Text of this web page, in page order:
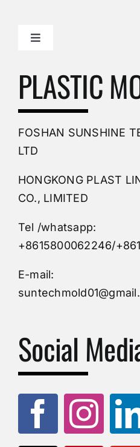
Toggle
PVC Molding
Plastic Mold
Custom Mould
Injection Mold
Molds Manufacturers
PLASTIC
FOSHAN SUNSHINE
LTD
HONGKONG PLAST
CO., LIMITED
Tel /whatsapp:
+8615800062246/
E-mail:
Social